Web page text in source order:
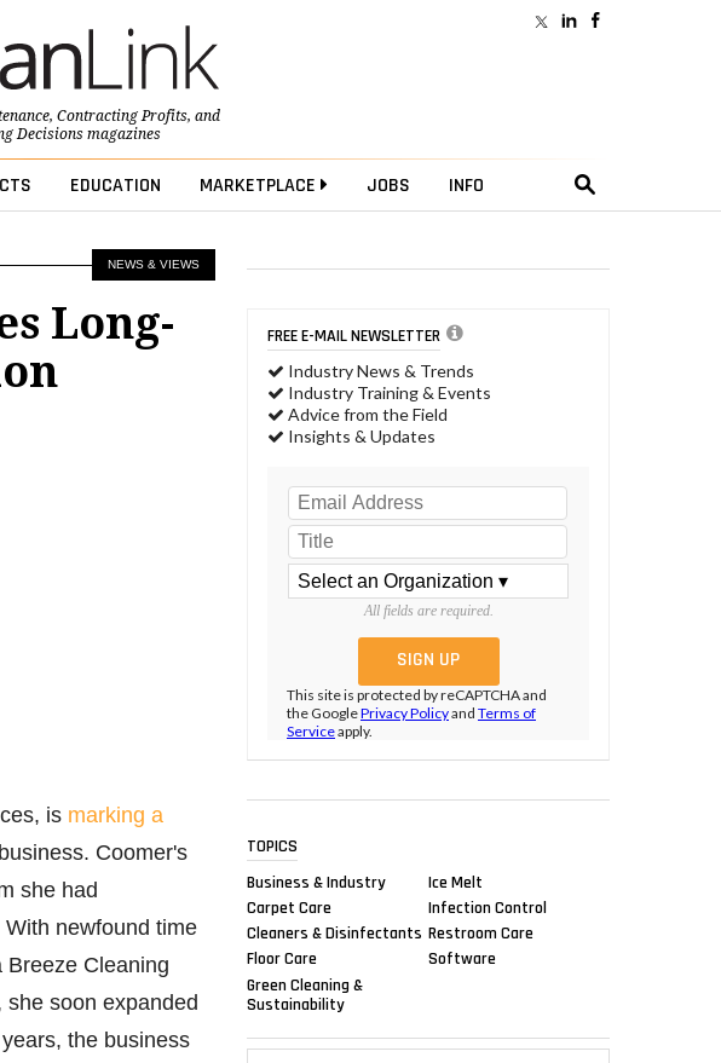
, Contracting Profits, and
Decisionsmagazines
EDUCATION MARKETPLACE JOBS INFO
NEWS & VIEWS
Long-
is marking a
Coomer's
she had
newfound time
Cleaning
soon expanded
the business
FREE E-MAIL NEWSLETTER
Industry News & Trends
Industry Training & Events
Advice from the Field
Insights & Updates
All fields are required.
This site is protected by reCAPTCHA and
the GooglePrivacy Policyand Terms of
Serviceapply.
TOPICS
Business & Industry
Carpet Care
Cleaners & Disinfectants
Floor Care
Green Cleaning &
Sustainability
Ice Melt
Infection Control
Restroom Care
Software